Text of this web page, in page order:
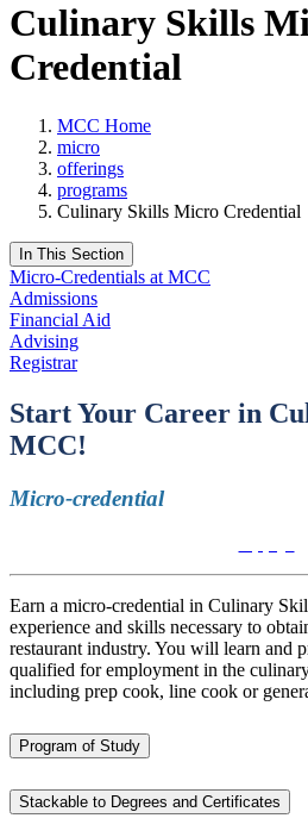
Culinary Skills
Credential
MCC Home
micro
offerings
programs
Culinary Skills Micro Credential
In This Section
Micro-Credentials at MCC
Admissions
Financial Aid
Advising
Registrar
Start Your Career in
MCC!
Micro-credential
Earn a micro-credential in Culinary
experience and skills necessary to
restaurant industry. You will learn and
qualified for employment in the
including prep cook, line cook or
Program of Study
Stackable to Degrees and Certificates